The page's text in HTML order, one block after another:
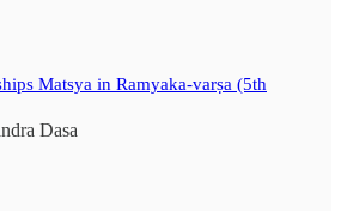
Matsya in Ramyaka-varṣa (5th
Dasa